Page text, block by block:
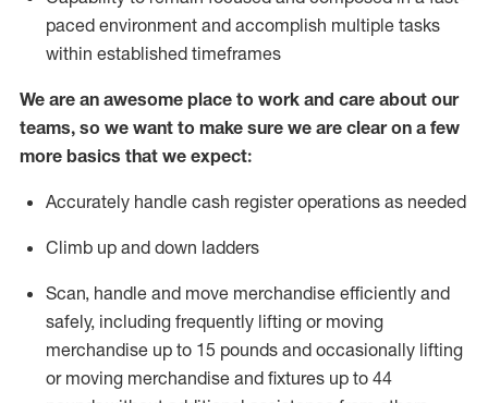
paced environment and accomplish multiple tasks
within established timeframes
We are an awesome place to work and care about our
teams, so we want to make sure we are clear on a few
more basics that we expect:
Accurately handle cash register operations as needed
Climb up and down ladders
Scan, handle and move merchandise efficiently and
safely, including frequently lifting or moving
merchandise up to 15 pounds and occasionally lifting
or moving merchandise and fixtures up to 44